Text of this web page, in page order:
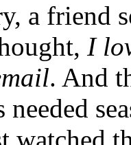
a friend
I
. And